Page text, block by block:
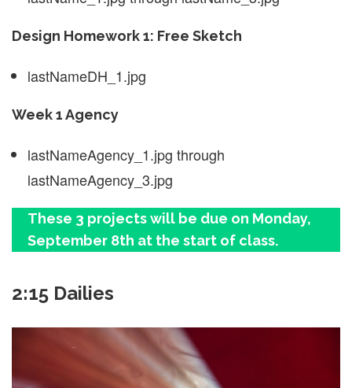
Design Homework 1: Free Sketch
lastNameDH_1.jpg
Week 1 Agency
lastNameAgency_1.jpg through
lastNameAgency_3.jpg
These 3 projects will be due on Monday,
September 8th at the start of class.
2:15 Dailies